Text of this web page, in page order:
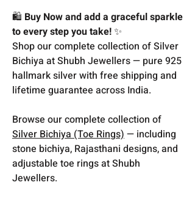
🛍️ Buy Now and add a graceful sparkle
to every step you take!✨
Shop our complete collection of Silver
Bichiya at Shubh Jewellers — pure 925
hallmark silver with free shipping and
lifetime guarantee across India.
Browse our complete collection of
Silver Bichiya (Toe Rings)— including
stone bichiya, Rajasthani designs, and
adjustable toe rings at Shubh
Jewellers.